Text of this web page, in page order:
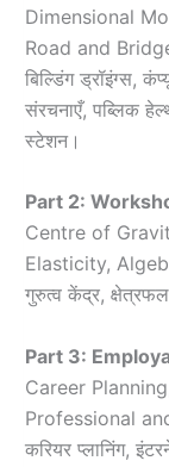
Dimensional
Road and
बिल्डिंग ड्रॉइंग्स,
संरचनाएँ, पब्लिक
स्टेशन।
Part 2:
Centre of
Elasticity,
गुरुत्व केंद्र,
Part 3:
Career
Professional
करियर प्लानिंग,